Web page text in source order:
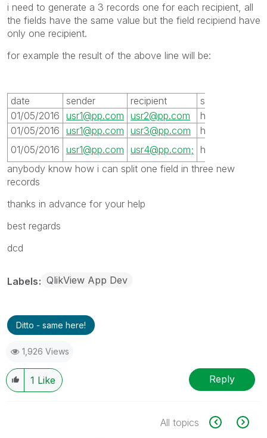
i need to generate a 3 records one for each recipient, all
the fields have the same value but the field recipiend have
only one recipient.
for example the result of the above line will be:
date sender recipient server
01/05/2016 usr1@pp.com usr2@pp.com host1
01/05/2016 usr1@pp.com usr3@pp.com host1
01/05/2016 usr1@pp.com usr4@pp.com; host1
anybody know how i can split one field in three new
records
thanks in advance for your help
best regards
dcd
Labels QlikView App Dev
Ditto - same here!
1,926 Views
1 Like Reply
All topics